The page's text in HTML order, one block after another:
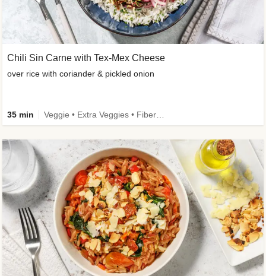
Chili Sin Carne with Tex-Mex Cheese
over rice with coriander & pickled onion
35 min